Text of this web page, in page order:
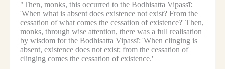
"Then, monks, this occurred to the Bodhisatta Vipassī:
'When what is absent does existence not exist? From the
cessation of what comes the cessation of existence?' Then,
monks, through wise attention, there was a full realisation
by wisdom for the Bodhisatta Vipassī: 'When clinging is
absent, existence does not exist; from the cessation of
clinging comes the cessation of existence.'